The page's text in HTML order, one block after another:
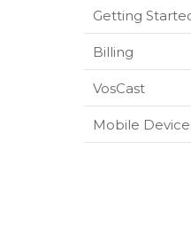
Getting
Billing
VosCast
Mobile